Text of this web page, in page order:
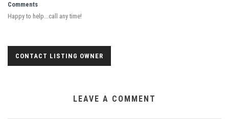
Comments
Happy to help...call any time!
CONTACT LISTING OWNER
LEAVE A COMMENT